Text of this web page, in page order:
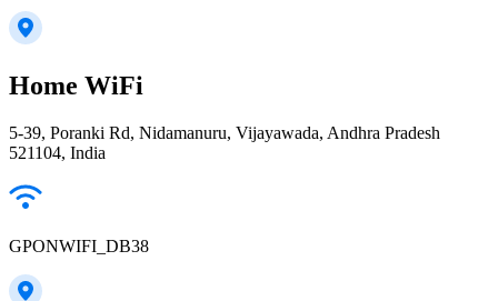
Home WiFi
5-39, Poranki Rd, Nidamanuru, Vijayawada, Andhra Pradesh
521104, India
GPONWIFI_DB38